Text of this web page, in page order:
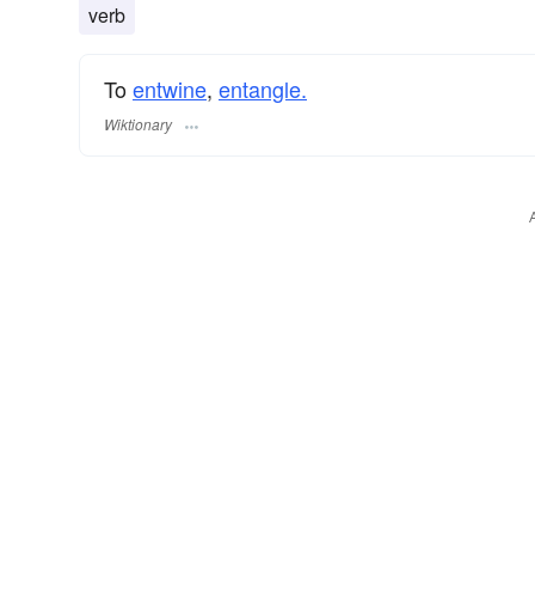
verb
Toentwine, entangle.
Wiktionary